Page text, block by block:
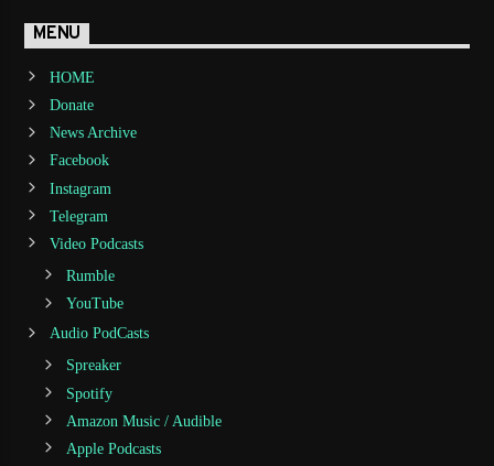
MENU
HOME
Donate
News Archive
Facebook
Instagram
Telegram
Video Podcasts
Rumble
YouTube
Audio PodCasts
Spreaker
Spotify
Amazon Music / Audible
Apple Podcasts